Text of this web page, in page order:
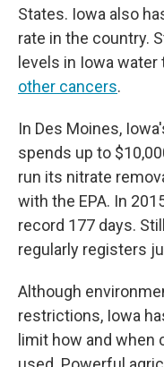
States. Iowa also
rate in the country.
levels in Iowa water
other cancers.
In Des Moines,
spends up to
run its nitrate
with the EPA. In
record 177 days.
regularly registers
Although
restrictions, Iowa
limit how and